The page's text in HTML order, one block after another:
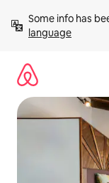
content
Some info has
language